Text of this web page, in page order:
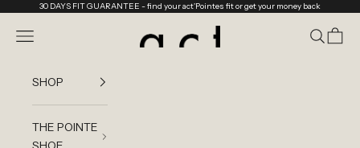
Skip to content30 DAYS FIT GUARANTEE - find your act'Pointes fit or get your money back
act'ble Store
Navigation menu Search
Cart
SHOP
THE POINTE